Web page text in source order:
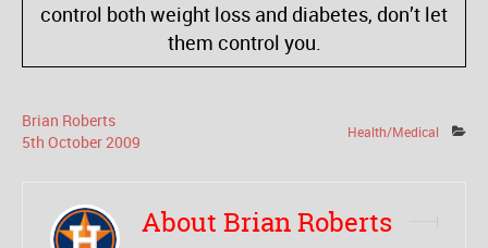
control both weight loss and diabetes, don’t let
them control you.
Brian Roberts
5th October2009 Health/Medical
About Brian Roberts